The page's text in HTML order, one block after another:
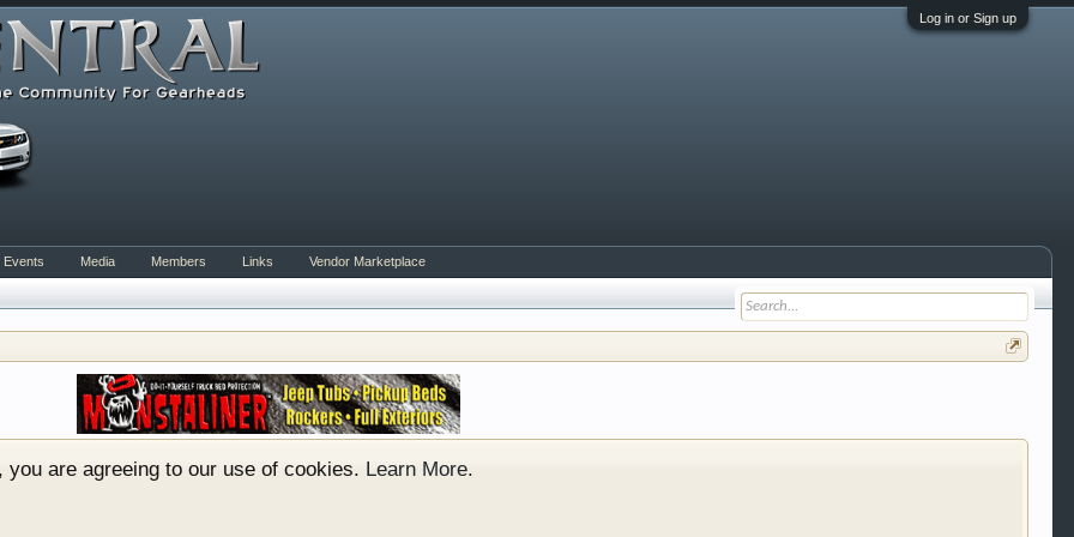
Log in or Sign up
forum for all vehicles. We have areas for cars, trucks, semi trucks, motorcycles and recreational vehicles. It
a die hard Gearhead, we have something for you. We have some new features to show you. Check out
competitions which is our contest software. You have to be a member to enter them but membership is
are agreeing to our use of cookies. Learn More.
Events Media Members Links Vendor Marketplace